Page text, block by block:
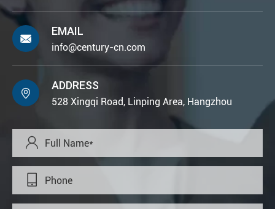

EMAIL
info@century-cn.com

ADDRESS
528 Xingqi Road, Linping Area, Hangzhou

